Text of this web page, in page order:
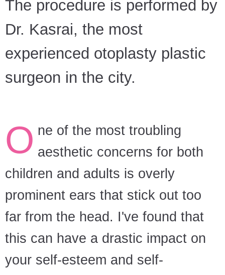
The procedure is performed by
Dr. Kasrai, the most
experienced otoplasty plastic
surgeon in the city.
O ne of the most troubling
aesthetic concerns for both
children and adults is overly
prominent ears that stick out too
far from the head. I've found that
this can have a drastic impact on
your self-esteem and self-